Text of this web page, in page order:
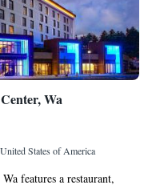
Wa
States of America
features a restaurant,